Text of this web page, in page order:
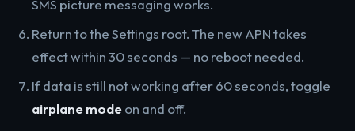
SMS picture messaging works.
Return to the Settings root. The new APN takes
effect within 30 seconds — no reboot needed.
If data is still not working after 60 seconds, toggle
airplane modeon and off.